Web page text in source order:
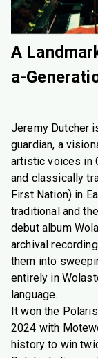
A
a-
Jeremy Dutcher
guardian, a
artistic voices in
and classically
First Nation) in
traditional and
debut album
archival
them into
entirely in
language.
It won the
2024 with
history to win